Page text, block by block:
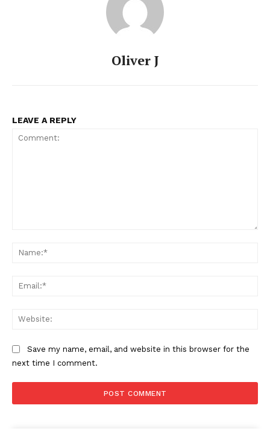
Oliver J
LEAVE A REPLY
Save my name, email, and website in this browser for the
next time I comment.